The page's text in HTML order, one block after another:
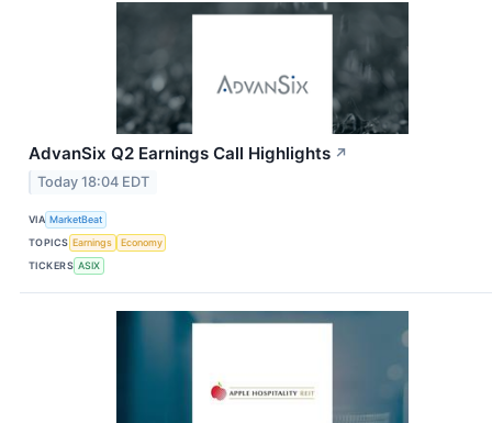
AdvanSix Q2 Earnings Call Highlights ↗
Today 18:04 EDT
VIA MarketBeat
TOPICS Earnings
Economy
TICKERS ASIX